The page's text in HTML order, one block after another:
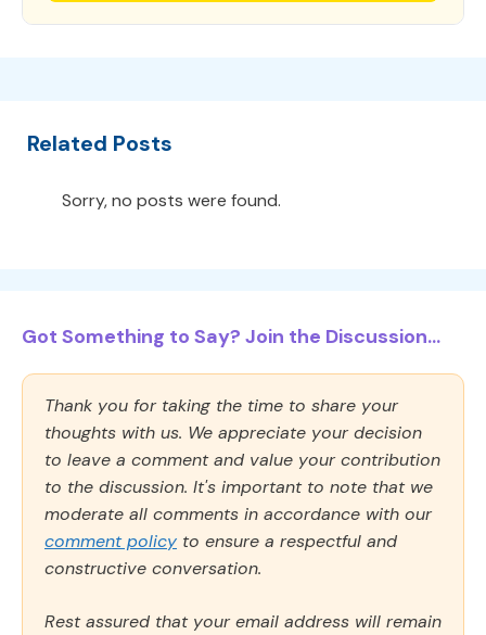
Related Posts
Sorry, no posts were found.
Got Something to Say? Join the Discussion...
Thank you for taking the time to share your
thoughts with us. We appreciate your decision
to leave a comment and value your contribution
to the discussion. It's important to note that we
moderate all comments in accordance with our
comment policy to ensure a respectful and
constructive conversation.
Rest assured that your email address will remain